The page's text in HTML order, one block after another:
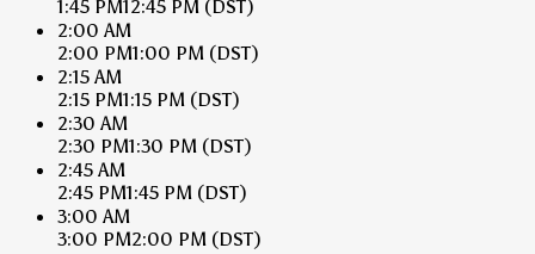
1:45 PM12:45 PM (DST)
2:00 AM
2:00 PM1:00 PM (DST)
2:15 AM
2:15 PM1:15 PM (DST)
2:30 AM
2:30 PM1:30 PM (DST)
2:45 AM
2:45 PM1:45 PM (DST)
3:00 AM
3:00 PM2:00 PM (DST)